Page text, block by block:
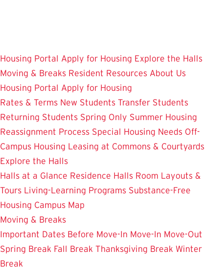
Housing Portal Apply for Housing Explore the Halls
Moving & Breaks Resident Resources About Us
Housing Portal Apply for Housing
Rates & Terms New Students Transfer Students
Returning Students Spring Only Summer Housing
Reassignment Process Special Housing Needs Off-
Campus Housing Leasing at Commons & Courtyards
Explore the Halls
Halls at a Glance Residence Halls Room Layouts &
Tours Living-Learning Programs Substance-Free
Housing Campus Map
Moving & Breaks
Important Dates Before Move-In Move-In Move-Out
Spring Break Fall Break Thanksgiving Break Winter
Break